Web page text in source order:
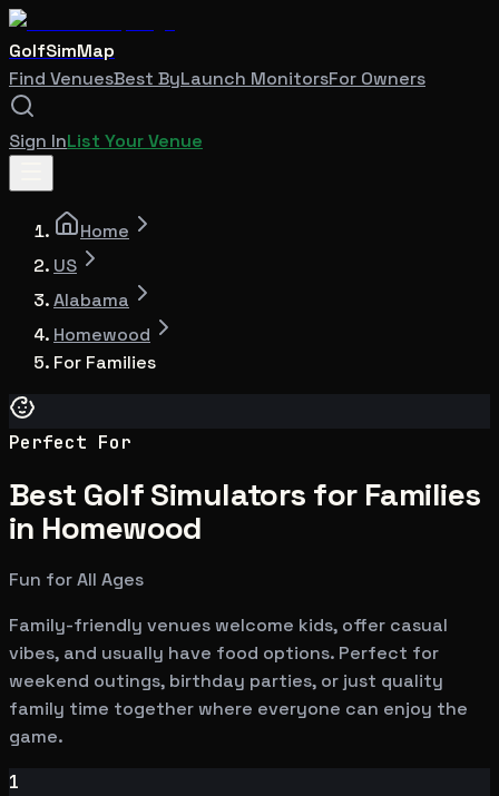
GolfSimMap
Find VenuesBest ByLaunch MonitorsFor Owners
Sign InList Your Venue
Home
US
Alabama
Homewood
For Families
Perfect For
Best Golf Simulators for Families
in Homewood
Fun for All Ages
Family-friendly venues welcome kids, offer casual
vibes, and usually have food options. Perfect for
weekend outings, birthday parties, or just quality
family time together where everyone can enjoy the
game.
1